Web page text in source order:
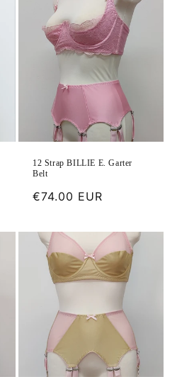
12 Strap BILLIE E. Garter
Belt
Regular
€74.00 EUR